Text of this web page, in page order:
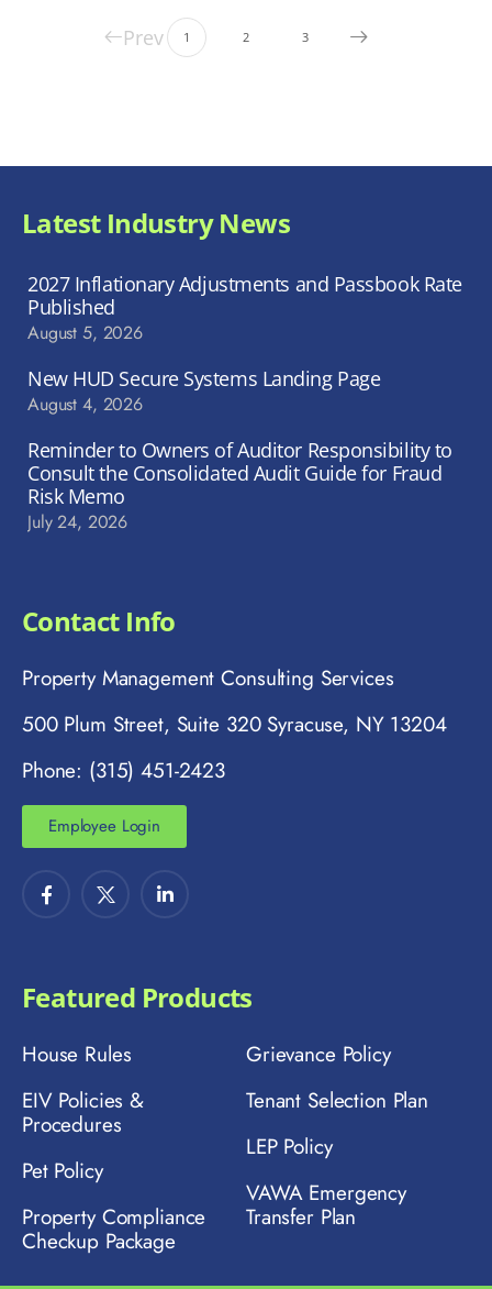
Prev 1 2 3
Latest Industry News
2027 Inflationary Adjustments and Passbook Rate
Published
August 5, 2026
New HUD Secure Systems Landing Page
August 4, 2026
Reminder to Owners of Auditor Responsibility to
Consult the Consolidated Audit Guide for Fraud
Risk Memo
July 24, 2026
Contact Info
Property Management Consulting Services
500 Plum Street, Suite 320 Syracuse, NY 13204
Phone: (315) 451-2423
Employee Login
Featured Products
House Rules
EIV Policies &
Procedures
Pet Policy
Property Compliance
Checkup Package
Grievance Policy
Tenant Selection Plan
LEP Policy
VAWA Emergency
Transfer Plan